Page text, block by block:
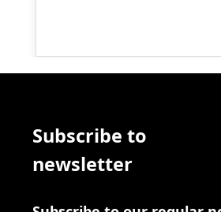
Subscribe to
newsletter